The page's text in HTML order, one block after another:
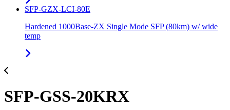
SFP-GZX-LCI-80E
Hardened 1000Base-ZX Single Mode SFP (80km) w/ wide
temp
SFP-GSS-20KRX